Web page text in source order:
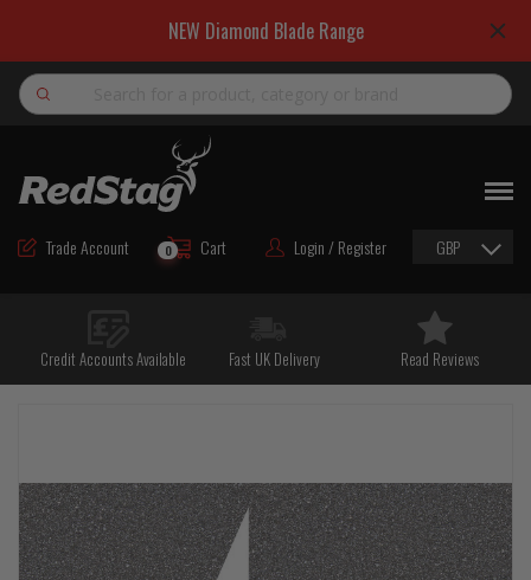
NEW Diamond Blade Range
Search
Trade Account Cart
0 Login / Register GBP
ROAD MAINTENANCE MATERIALS
ROAD MARKING MATERIALS
HAND TOOLS & ACCESSORIES
TRAFFIC SAFETY
PPE & FOOTWEAR
Credit Accounts Available Fast UK Delivery Read Reviews